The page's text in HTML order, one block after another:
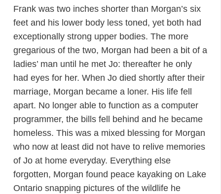
Frank was two inches shorter than Morgan’s six
feet and his lower body less toned, yet both had
exceptionally strong upper bodies. The more
gregarious of the two, Morgan had been a bit of a
ladies’ man until he met Jo: thereafter he only
had eyes for her. When Jo died shortly after their
marriage, Morgan became a loner. His life fell
apart. No longer able to function as a computer
programmer, the bills fell behind and he became
homeless. This was a mixed blessing for Morgan
who now at least did not have to relive memories
of Jo at home everyday. Everything else
forgotten, Morgan found peace kayaking on Lake
Ontario snapping pictures of the wildlife he